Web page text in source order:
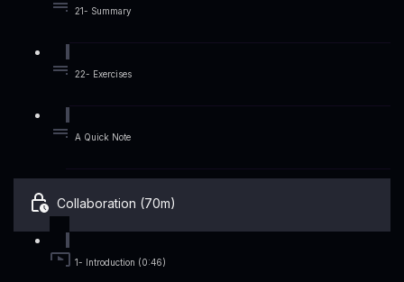
21- Summary
22- Exercises
A Quick Note
Collaboration (70m)
1- Introduction (0:46)